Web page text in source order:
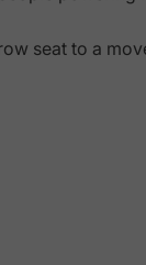
seat to a